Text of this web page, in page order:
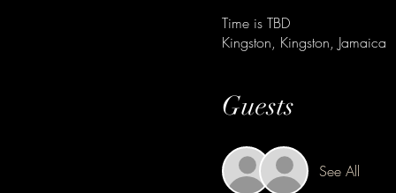
Time is TBD
Kingston, Kingston, Jamaica
Guests
See All